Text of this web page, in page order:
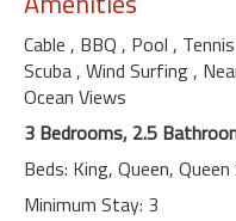
Cable , BBQ , Pool , Tennis
Scuba, Wind Surfing,
Ocean Views
3 Bedrooms, 2.5
Beds: King, Queen,
Minimum Stay: 3